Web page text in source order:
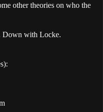
other theories on who the
Down with Locke.